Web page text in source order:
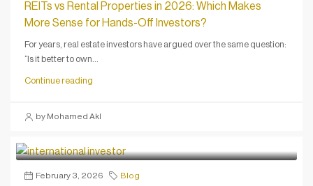
REITs vs Rental Properties in 2026: Which Makes
More Sense for Hands-Off Investors?
For years, real estate investors have argued over the same question:
“Is it better to own...
Continue reading
by Mohamed Akl
February 3, 2026 Blog